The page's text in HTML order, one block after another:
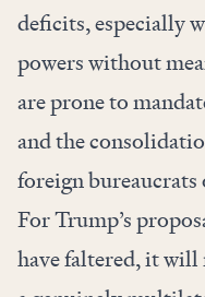
deficits, especially
powers without
are prone to
and the
foreign bureaucrats
For Trump’s
have faltered, it